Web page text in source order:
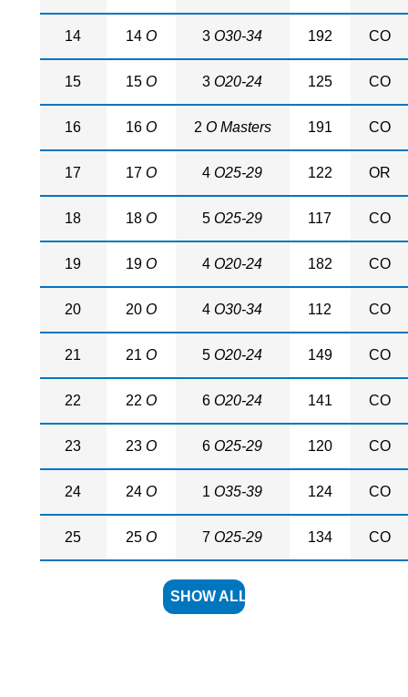
14 14 O 3O30-34 192 CO
15 15 O 3O20-24 125 CO
16 16 O 2 O Masters 191 CO
17 17 O 4O25-29 122 OR
18 18 O 5O25-29 117 CO
19 19 O 4O20-24 182 CO
20 20 O 4O30-34 112 CO
21 21 O 5O20-24 149 CO
22 22 O 6O20-24 141 CO
23 23 O 6O25-29 120 CO
24 24 O 1O35-39 124 CO
25 25 O 7O25-29 134 CO
SHOW ALL